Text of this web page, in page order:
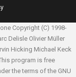
Copyright (C) 1998-
Delisle Olivier Müller
Hicking Michael Keck
program is free
the terms of the GNU